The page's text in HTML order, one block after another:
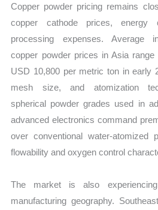
Copper powder pricing remains
copper cathode prices, energy
processing expenses. Average
copper powder prices in Asia
USD 10,800 per metric ton in early
mesh size, and atomization
spherical powder grades used in
advanced electronics command
over conventional water-atomized
flowability and oxygen control
The market is also
manufacturing geography.